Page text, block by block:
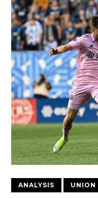
ANALYSIS UNION